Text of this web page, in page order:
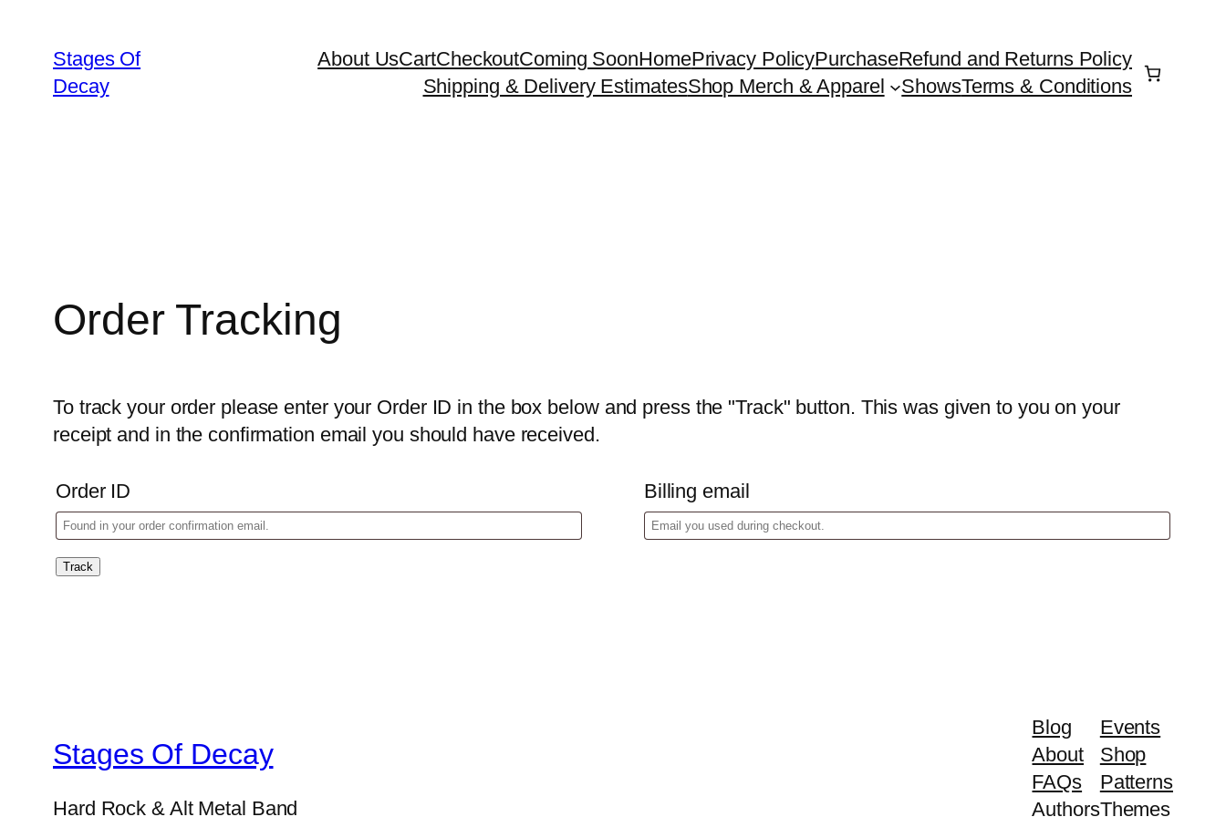
content
Stages Of
Decay
About UsCartCheckoutComing SoonHomePrivacy PolicyPurchaseRefund and Returns Policy
Shipping & Delivery EstimatesShop Merch & Apparel ShowsTerms & Conditions
Order Tracking
To track your order please enter your Order ID in the box below and press the "Track" button. This was given to you on your
receipt and in the confirmation email you should have received.
Order ID Billing email
Track
Stages Of Decay
Hard Rock & Alt Metal Band
Blog
About
FAQs
Authors
Events
Shop
Patterns
Themes